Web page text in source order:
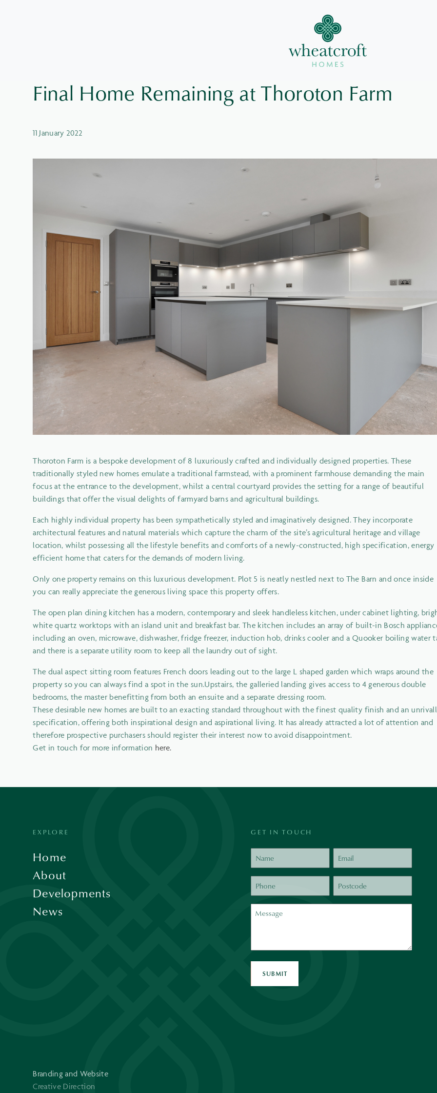
Final Home Remaining at Thoroton Farm
11 January 2022
Thoroton Farm is a bespoke development of 8 luxuriously crafted and individually designed properties. These
traditionally styled new homes emulate a traditional farmstead, with a prominent farmhouse demanding the main
focus at the entrance to the development, whilst a central courtyard provides the setting for a range of beautiful
buildings that offer the visual delights of farmyard barns and agricultural buildings.
Each highly individual property has been sympathetically styled and imaginatively designed. They incorporate
architectural features and natural materials which capture the charm of the site’s agricultural heritage and village
location, whilst possessing all the lifestyle benefits and comforts of a newly-constructed, high specification, energy
efficient home that caters for the demands of modern living.
Only one property remains on this luxurious development. Plot 5 is neatly nestled next to The Barn and once inside
you can really appreciate the generous living space this property offers.
The open plan dining kitchen has a modern, contemporary and sleek handleless kitchen, under cabinet lighting,
white quartz worktops with an island unit and breakfast bar. The kitchen includes an array of built-in Bosch
including an oven, microwave, dishwasher, fridge freezer, induction hob, drinks cooler and a Quooker boiling water
and there is a separate utility room to keep all the laundry out of sight.
The dual aspect sitting room features French doors leading out to the large L shaped garden which wraps around the
property so you can always find a spot in the sun.Upstairs, the galleried landing gives access to 4 generous double
bedrooms, the master benefitting from both an ensuite and a separate dressing room.
These desirable new homes are built to an exacting standard throughout with the finest quality finish and an
specification, offering both inspirational design and aspirational living. It has already attracted a lot of attention and
therefore prospective purchasers should register their interest now to avoid disappointment.
Get in touch for more information here.
EXPLORE
Home
About
Developments
News
GET IN TOUCH
Name Email
Phone Postcode
Message
SUBMIT
Branding and Website
Creative Direction